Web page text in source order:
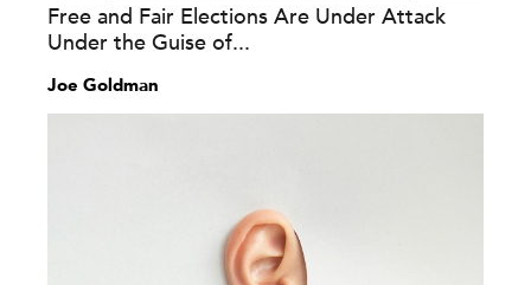
Free and Fair Elections Are Under Attack
Under the Guise of...
Joe Goldman